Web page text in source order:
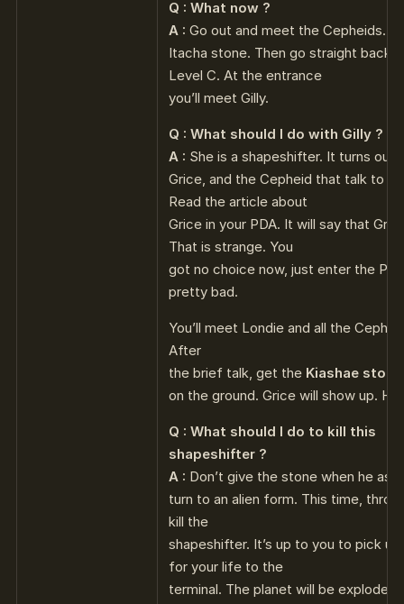
Q : What now ?
A : Go out and meet the Cepheids.
Itacha stone. Then go straight back
Level C. At the entrance
you’ll meet Gilly.
Q : What should I do with Gilly ?
A : She is a shapeshifter. It turns out
Grice, and the Cepheid that talk to
Read the article about
Grice in your PDA. It will say that
That is strange. You
got no choice now, just enter the
pretty bad.
You’ll meet Londie and all the
After
the brief talk, get the Kiashae stone
on the ground. Grice will show up.
Q : What should I do to kill this
shapeshifter ?
A : Don’t give the stone when he ask
turn to an alien form. This time,
kill the
shapeshifter. It’s up to you to pick
for your life to the
terminal. The planet will be